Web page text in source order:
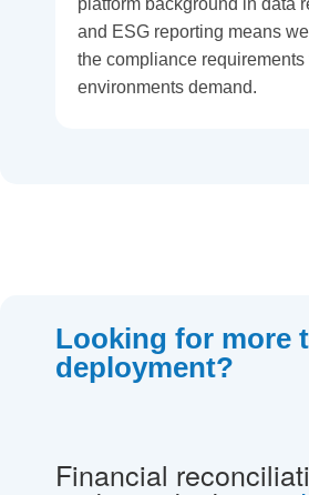
platform background in data
and ESG reporting means
the compliance requirements
environments demand.
Looking for more
deployment?
Financial